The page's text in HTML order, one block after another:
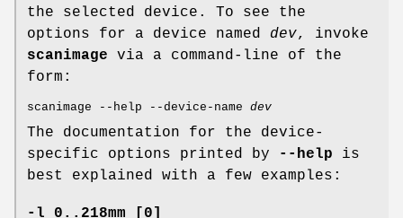
the selected device. To see the
options for a device named dev, invoke
scanimage via a command-line of the
form:
scanimage --help --device-name dev
The documentation for the device-
specific options printed by
--help is
best explained with a few examples:
-l 0..218mm [0]